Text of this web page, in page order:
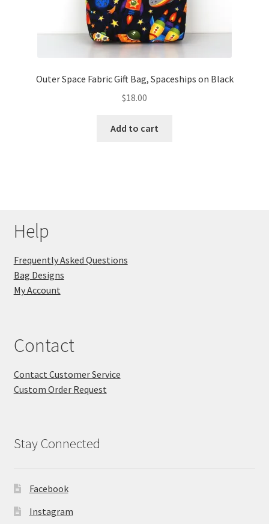
Outer Space Fabric Gift Bag, Spaceships on Black
$18.00
Add to cart
Help
Frequently Asked Questions
Bag Designs
My Account
Contact
Contact Customer Service
Custom Order Request
Stay Connected
Facebook
Instagram